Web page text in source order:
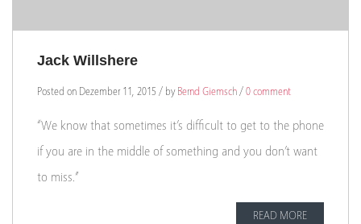
Jack Willshere
Posted on Dezember 11, 2015 / by Bernd Giemsch / 0 comment
“We know that sometimes it’s difficult to get to the phone
if you are in the middle of something and you don’t want
to miss.”
READ MORE